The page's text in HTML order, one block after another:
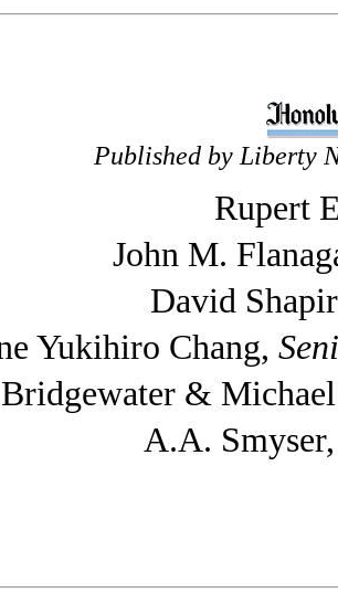
Published by Liberty
Rupert
John M.
David
Yukihiro Chang,
&
A.A.